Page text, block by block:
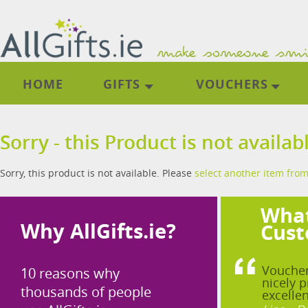
HOME GIFTS VOUCHERS
Sorry - this Product is not
Sorry, this product is not available. Please select another item
Why AllGifts.ie?
10 reasons why
thousands of people
nicely